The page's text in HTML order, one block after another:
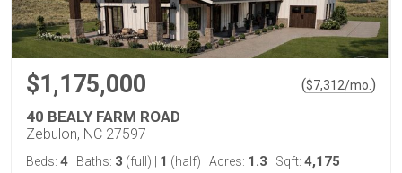
$1,175,000 ($7,312/mo. )
40 BEALY FARM ROAD
Zebulon, NC 27597
Beds: 4 Baths: 3 (full) 1 (half) Acres: 1.3 Sqft: 4,175